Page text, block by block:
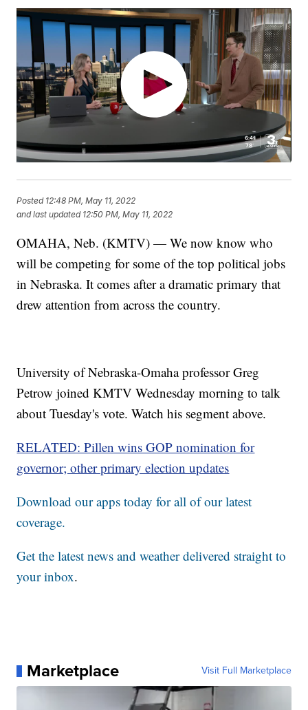
Posted 12:48 PM, May 11, 2022
and last updated 12:50 PM, May 11, 2022
OMAHA, Neb. (KMTV) — We now know who
will be competing for some of the top political jobs
in Nebraska. It comes after a dramatic primary that
drew attention from across the country.
University of Nebraska-Omaha professor Greg
Petrow joined KMTV Wednesday morning to talk
about Tuesday's vote. Watch his segment above.
RELATED: Pillen wins GOP nomination for
governor; other primary election updates
Download our apps today for all of our latest
coverage.
Get the latest news and weather delivered straight to
your inbox.
Marketplace Visit Full Marketplace